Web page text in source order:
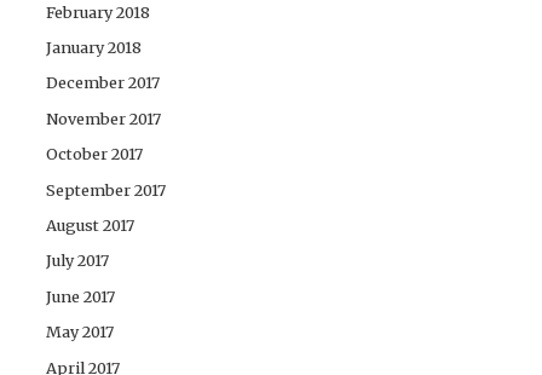
February 2018
January 2018
December 2017
November 2017
October 2017
September 2017
August 2017
July 2017
June 2017
May 2017
April 2017